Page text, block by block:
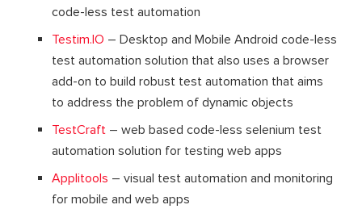
code-less test automation
Testim.IO – Desktop and Mobile Android code-less
test automation solution that also uses a browser
add-on to build robust test automation that aims
to address the problem of dynamic objects
TestCraft – web based code-less selenium test
automation solution for testing web apps
Applitools – visual test automation and monitoring
for mobile and web apps